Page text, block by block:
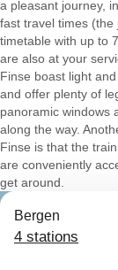
a pleasant journey,
fast travel times
timetable with up to
are also at your
Finse boast light
and offer plenty of
panoramic windows
along the way.
Finse is that the
are conveniently
get around.
Bergen
4 stations